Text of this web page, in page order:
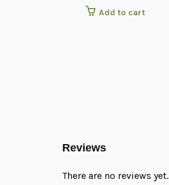
Add to cart
Reviews
There are no reviews yet.